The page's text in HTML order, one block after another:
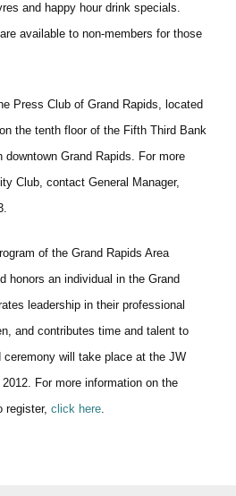
and happy hour drink specials.
available to non-members for those
Press Club of Grand Rapids, located
the tenth floor of the Fifth Third Bank
downtown Grand Rapids. For more
Club, contact General Manager,
of the Grand Rapids Area
honors an individual in the Grand
leadership in their professional
and contributes time and talent to
ceremony will take place at the JW
For more information on the
register, click here